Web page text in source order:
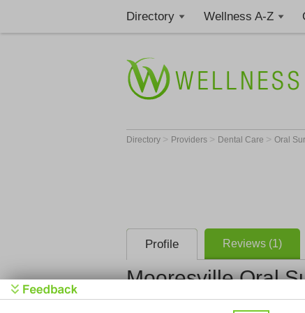
Directory Wellness A-Z
Directory > Providers > Dental Care > Oral
Profile Reviews (1)
Mooresville Oral